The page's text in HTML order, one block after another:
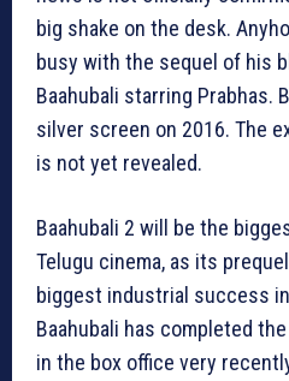
big shake on the desk.
busy with the sequel of his
Baahubali starring Prabhas.
silver screen on 2016. The
is not yet revealed.
Baahubali 2 will be the
Telugu cinema, as its
biggest industrial success
Baahubali has completed
in the box office very